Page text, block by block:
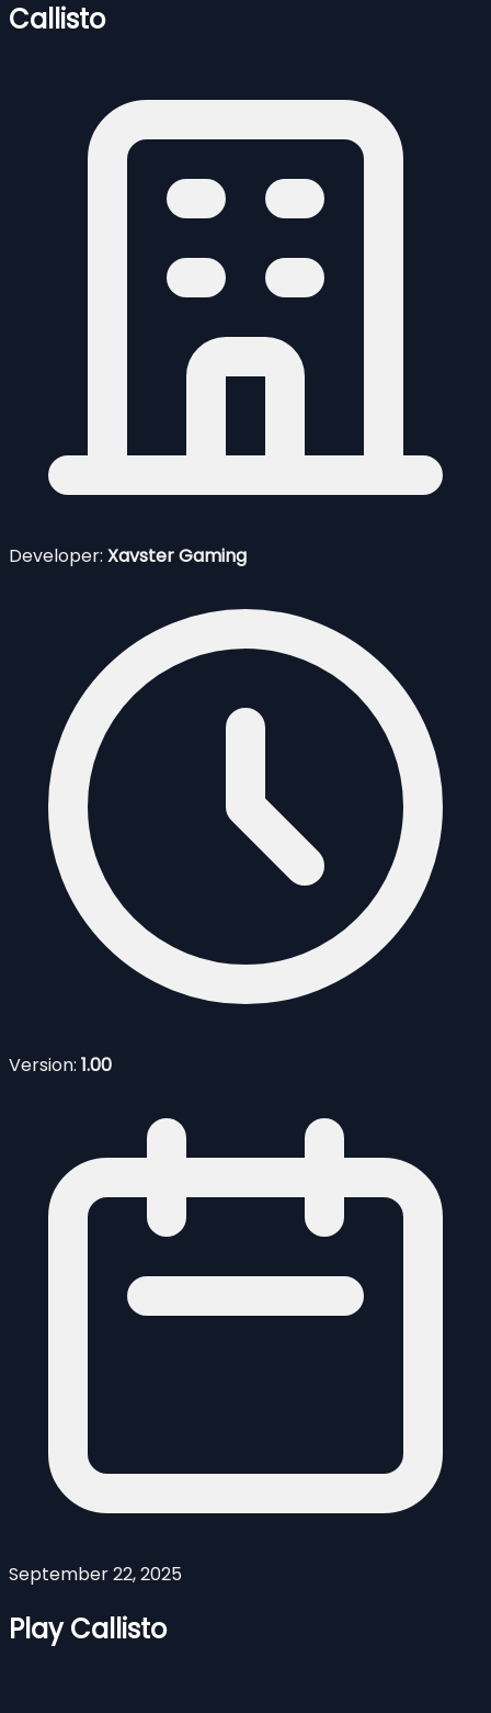
Callisto
Developer: Xavster Gaming
Version: 1.00
September 22, 2025
Play Callisto